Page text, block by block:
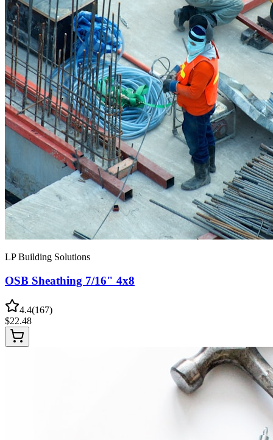
LP Building Solutions
OSB Sheathing 7/16" 4x8
4.4(167)
$22.48